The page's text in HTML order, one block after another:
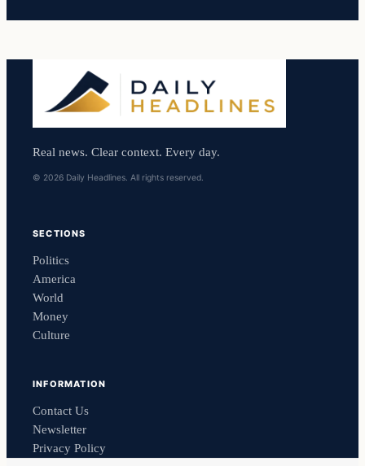
Real news. Clear context. Every day.
© 2026 Daily Headlines. All rights reserved.
SECTIONS
Politics
America
World
Money
Culture
INFORMATION
Contact Us
Newsletter
Privacy Policy